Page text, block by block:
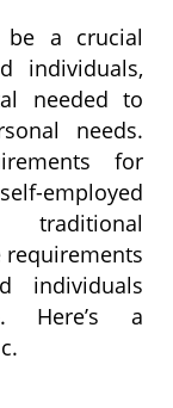
be a crucial
individuals,
needed to
needs.
for
employed
requirements
individuals
Here’s a